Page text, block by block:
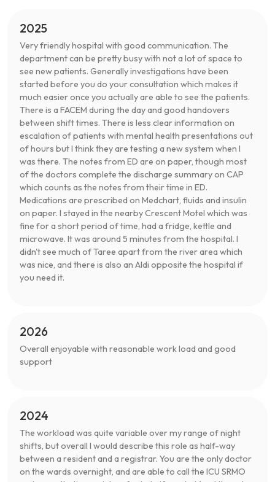
2025
Very friendly hospital with good communication. The
department can be pretty busy with not a lot of space to
see new patients. Generally investigations have been
started before you do your consultation which makes it
much easier once you actually are able to see the patients.
There is a FACEM during the day and good handovers
between shift times. There is less clear information on
escalation of patients with mental health presentations out
of hours but I think they are testing a new system when I
was there. The notes from ED are on paper, though most
of the doctors complete the discharge summary on CAP
which counts as the notes from their time in ED.
Medications are prescribed on Medchart, fluids and insulin
on paper. I stayed in the nearby Crescent Motel which was
fine for a short period of time, had a fridge, kettle and
microwave. It was around 5 minutes from the hospital. I
didn't see much of Taree apart from the river area which
was nice, and there is also an Aldi opposite the hospital if
you need it.
2026
Overall enjoyable with reasonable work load and good
support
2024
The workload was quite variable over my range of night
shifts, but overall I would describe this role as half-way
between a resident and a registrar. You are the only doctor
on the wards overnight, and are able to call the ICU SRMO